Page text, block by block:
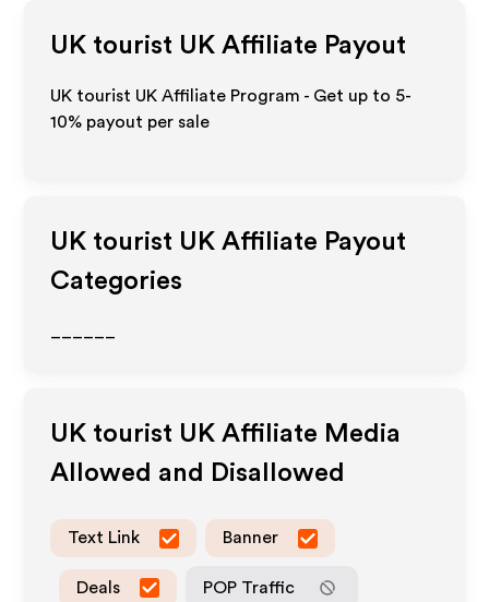
UK tourist UK Affiliate Payout
UK tourist UK Affiliate Program - Get up to 5-
10% payout per sale
UK tourist UK Affiliate Payout
Categories
UK tourist UK Affiliate Media
Allowed and Disallowed
Text Link Banner
Deals POP Traffic